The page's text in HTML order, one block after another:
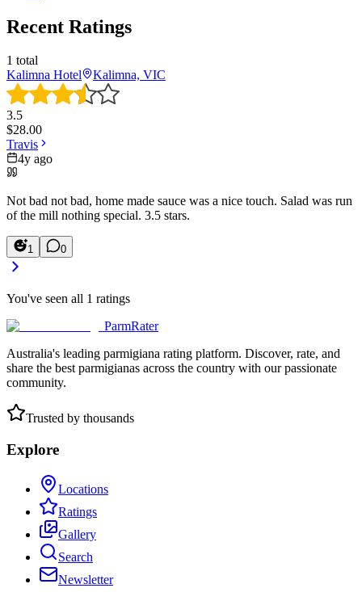
Recent Ratings
1 total
Kalimna Hotel
Kalimna, VIC
3.5
$28.00
Travis
4y ago
Not bad not bad, home made sauce was a nice touch. Salad was run
of the mill nothing special. 3.5 stars.
1 0
You've seen all 1 ratings
ParmRater
Australia's leading parmigiana rating platform. Discover, rate, and
share the best parmigianas across the country with our passionate
community.
Trusted by thousands
Explore
Locations
Ratings
Gallery
Search
Newsletter